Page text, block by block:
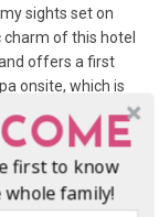
sights set on
of this hotel
offers a first
onsite, which is
is action
a soak in the jet
first to know
family!